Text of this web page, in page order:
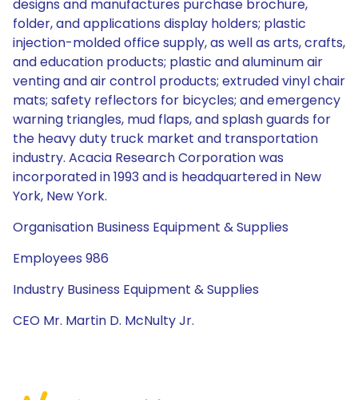
designs and manufactures purchase brochure,
folder, and applications display holders; plastic
injection-molded office supply, as well as arts, crafts,
and education products; plastic and aluminum air
venting and air control products; extruded vinyl chair
mats; safety reflectors for bicycles; and emergency
warning triangles, mud flaps, and splash guards for
the heavy duty truck market and transportation
industry. Acacia Research Corporation was
incorporated in 1993 and is headquartered in New
York, New York.
Organisation Business Equipment & Supplies
Employees 986
Industry Business Equipment & Supplies
CEO Mr. Martin D. McNulty Jr.